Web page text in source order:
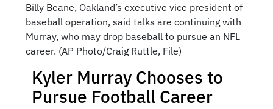
Billy Beane, Oakland’s executive vice president of
baseball operation, said talks are continuing with
Murray, who may drop baseball to pursue an NFL
career. (AP Photo/Craig Ruttle, File)
Kyler Murray Chooses to
Pursue Football Career